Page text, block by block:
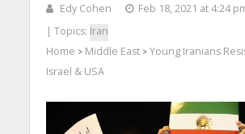
Edy Cohen
Feb 18, 2021 at 4:24
| Topics: Iran
Home > Middle East> Young Iranians
Israel & USA